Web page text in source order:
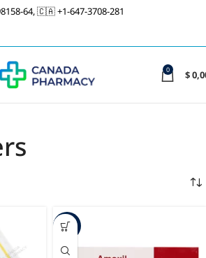
64, 🇨🇦 +1-647-3708-281
0 $
-88%